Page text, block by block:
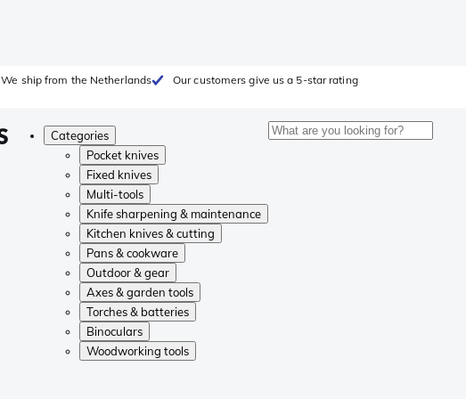
We ship from the Netherlands Our customers give us a 5-star rating
Categories
Pocket knives
Fixed knives
Multi-tools
Knife sharpening & maintenance
Kitchen knives & cutting
Pans & cookware
Outdoor & gear
Axes & garden tools
Torches & batteries
Binoculars
Woodworking tools